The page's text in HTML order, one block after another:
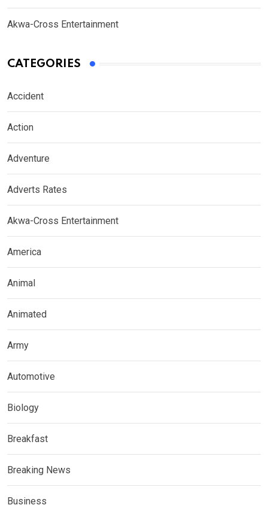
Akwa-Cross Entertainment
CATEGORIES
Accident
Action
Adventure
Adverts Rates
Akwa-Cross Entertainment
America
Animal
Animated
Army
Automotive
Biology
Breakfast
Breaking News
Business